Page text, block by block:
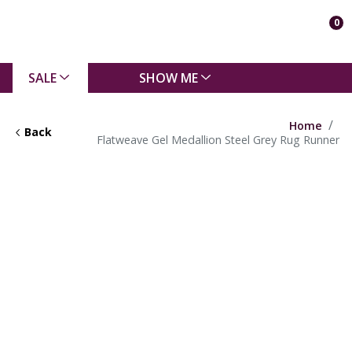
0
SALE SHOW ME
Back
Home
Flatweave Gel Medallion Steel Grey Rug Runner